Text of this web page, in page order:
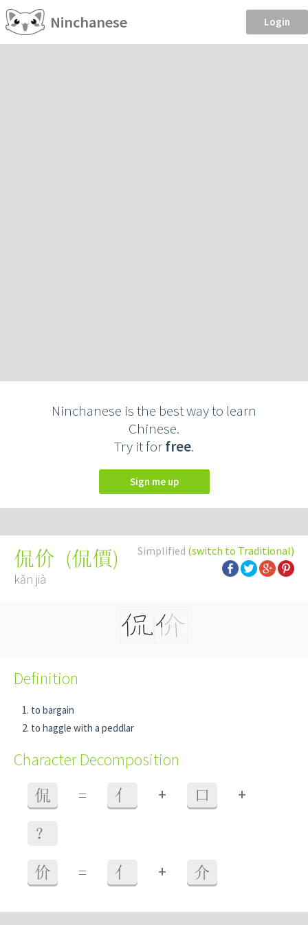
Ninchanese Login
Ninchanese is the best way to learn
Chinese.
Try it forfree.
Sign me up
Simplified (switch to Traditional)
侃价 (侃價)
kǎn jià
Definition
to bargain
to haggle with a peddlar
Character Decomposition
侃 = 亻 + 口 +
？
价 = 亻 + 介